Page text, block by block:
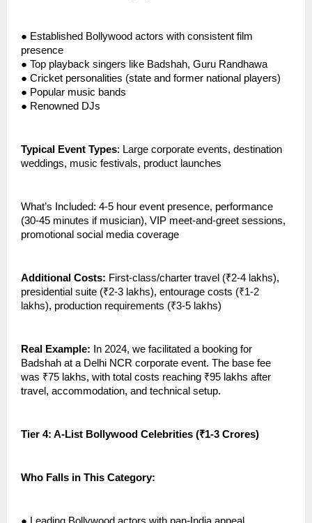
● Established Bollywood actors with consistent film
presence
● Top playback singers like Badshah, Guru Randhawa
● Cricket personalities (state and former national players)
● Popular music bands
● Renowned DJs
Typical Event Types: Large corporate events, destination
weddings, music festivals, product launches
What’s Included: 4-5 hour event presence, performance
(30-45 minutes if musician), VIP meet-and-greet sessions,
promotional social media coverage
Additional Costs: First-class/charter travel (₹2-4 lakhs),
presidential suite (₹2-3 lakhs), entourage costs (₹1-2
lakhs), production requirements (₹3-5 lakhs)
Real Example: In 2024, we facilitated a booking for
Badshah at a Delhi NCR corporate event. The base fee
was ₹75 lakhs, with total costs reaching ₹95 lakhs after
travel, accommodation, and technical setup.
Tier 4: A-List Bollywood Celebrities (₹1-3 Crores)
Who Falls in This Category: